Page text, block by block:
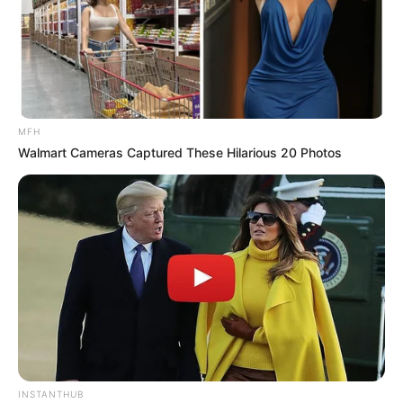
Policeman says, “Son, you can’t stay here.”
I said, “There’s someone I’m waiting for if it’s a day, a month, a
Gotta stand my ground even if it rains or snows.
If she changes her mind this is the first place she will go.”
‘Cause if one day you wake up and find that you’re missing me
And your heart starts to wonder where on this earth I could be
Thinking maybe you’ll come back here to the place that we’d meet
MFH
Walmart Cameras Captured These Hilarious 20 Photos
INSTANTHUB